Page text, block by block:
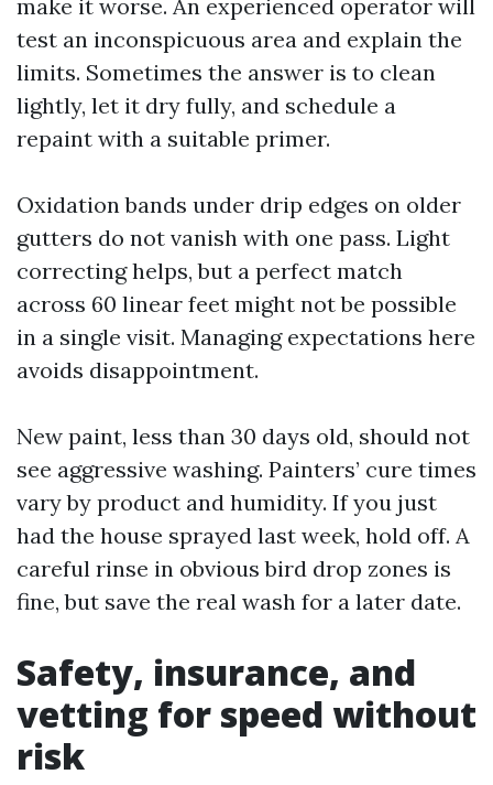
make it worse. An experienced operator will
test an inconspicuous area and explain the
limits. Sometimes the answer is to clean
lightly, let it dry fully, and schedule a
repaint with a suitable primer.
Oxidation bands under drip edges on older
gutters do not vanish with one pass. Light
correcting helps, but a perfect match
across 60 linear feet might not be possible
in a single visit. Managing expectations here
avoids disappointment.
New paint, less than 30 days old, should not
see aggressive washing. Painters’ cure times
vary by product and humidity. If you just
had the house sprayed last week, hold off. A
careful rinse in obvious bird drop zones is
fine, but save the real wash for a later date.
Safety, insurance, and
vetting for speed without
risk